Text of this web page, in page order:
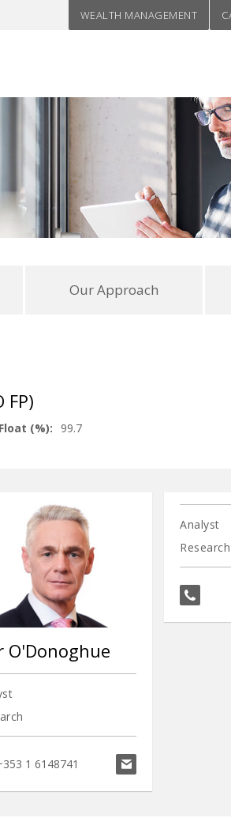
WEALTH MANAGEMENT
Our Approach
FP)
(%): 99.7
O'Donoghue
1 6148741
Analyst
Research